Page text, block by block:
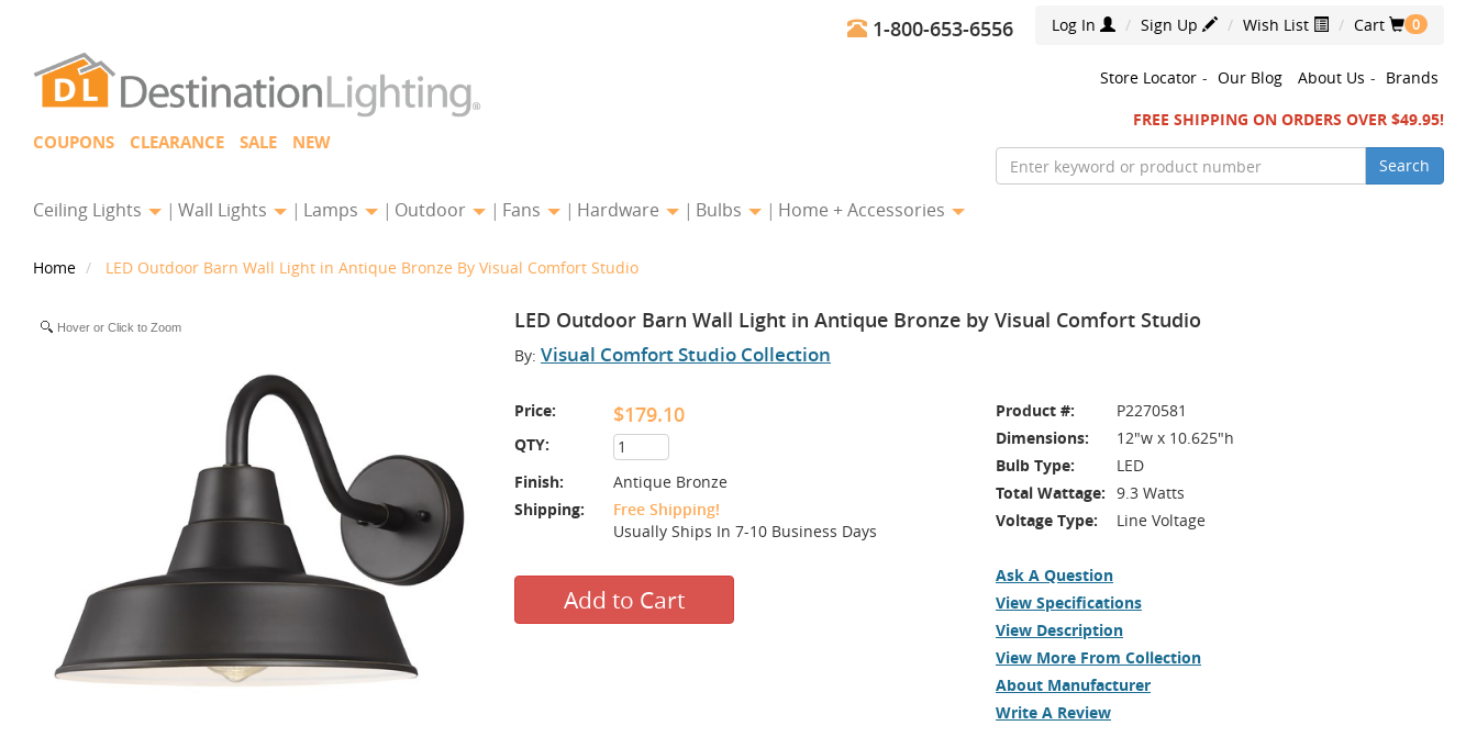
Log In Sign Up Wish List Cart 0
1-800-653-6556
COUPONS CLEARANCE SALE NEW
Store Locator - Our Blog About Us - Brands
FREE SHIPPING ON ORDERS OVER $49.95!
Search
Ceiling Lights Wall Lights Lamps Outdoor Fans Hardware Bulbs Home + Accessories
Home LED Outdoor Barn Wall Light in Antique Bronze By Visual Comfort Studio
LED Outdoor Barn Wall Light in Antique Bronze by Visual Comfort Studio
By: Visual Comfort Studio Collection
Price: $179.10
QTY:
Finish:
Antique Bronze
Shipping:
Free Shipping!
Usually Ships In 7-10 Business Days
Add to Cart
Product #:
P2270581
Dimensions:
12"w x 10.625"h
Bulb Type:
LED
Total Wattage: 9.3 Watts
Voltage Type:
Line Voltage
Ask A Question
View Specifications
View Description
View More From Collection
About Manufacturer
Write A Review
Hover or Click to Zoom